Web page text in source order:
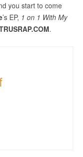
you start to come
’s EP, 1 on 1 With My
.